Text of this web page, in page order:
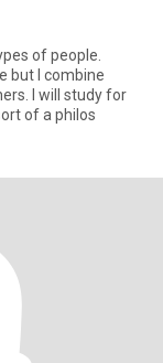
of people.
but I combine
I will study for
of a philos